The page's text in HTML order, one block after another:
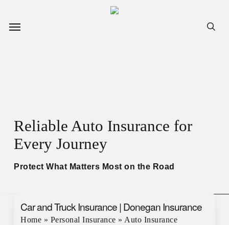
Menu
Reliable Auto Insurance for
Every Journey
Protect What Matters Most on the Road
Car and Truck Insurance | Donegan Insurance
Home » Personal Insurance » Auto Insurance